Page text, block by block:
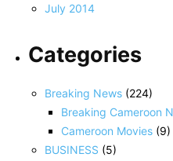
July 2014
Categories
Breaking News (224)
Breaking Cameroon
Cameroon Movies (9)
BUSINESS (5)